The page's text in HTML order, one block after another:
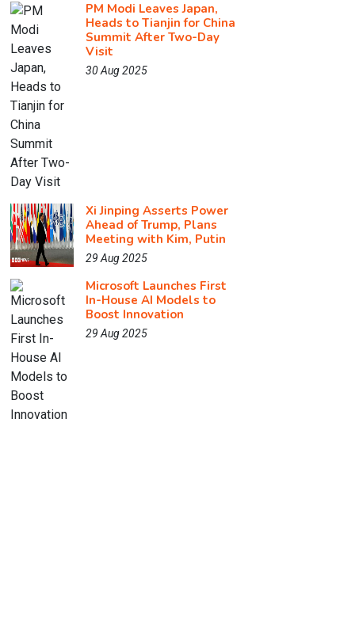
PM Modi Leaves Japan,
Heads to Tianjin for China
Summit After Two-Day
Visit
30 Aug 2025
Xi Jinping Asserts Power
Ahead of Trump, Plans
Meeting with Kim, Putin
29 Aug 2025
Microsoft Launches First
In-House AI Models to
Boost Innovation
29 Aug 2025